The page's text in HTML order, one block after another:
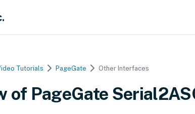
Tutorials PageGate Other Interfaces
of PageGate